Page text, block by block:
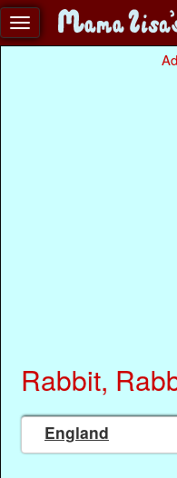
Rabbit,
England